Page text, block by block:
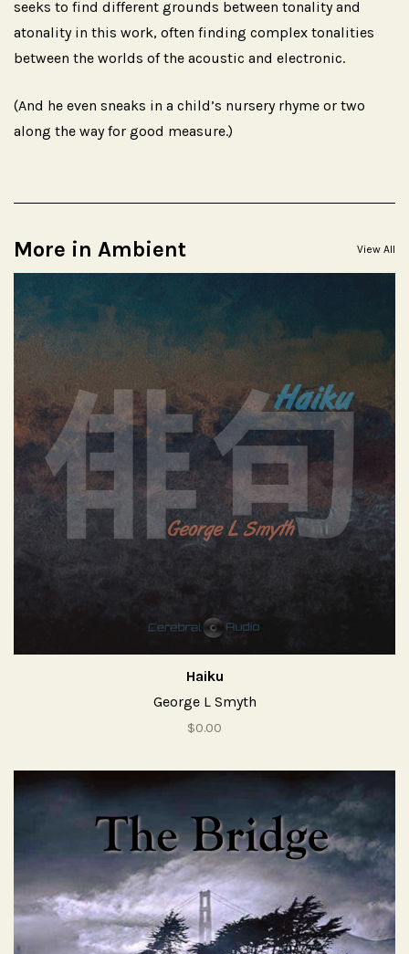
seeks to find different grounds between tonality and
atonality in this work, often finding complex tonalities
between the worlds of the acoustic and electronic.
(And he even sneaks in a child’s nursery rhyme or two
along the way for good measure.)
More in Ambient View All
Haiku
George L Smyth
$0.00